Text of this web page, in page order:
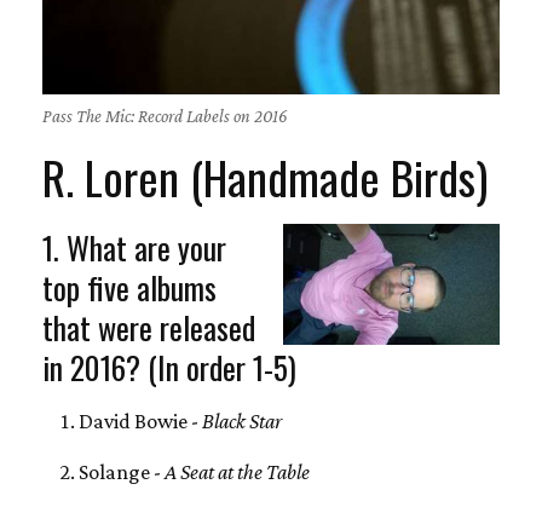
Pass The Mic: Record Labels on 2016
R. Loren (Handmade Birds)
1. What are your
top five albums
that were released
in 2016? (In order 1-5)
David Bowie - Black Star
Solange - A Seat at the Table